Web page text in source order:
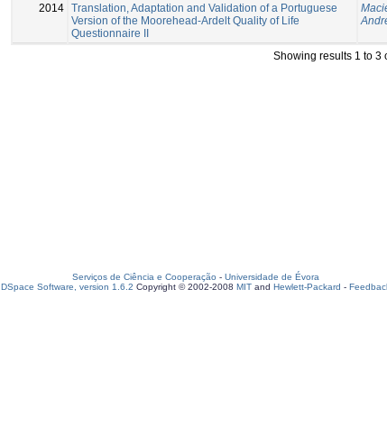
2014 Translation, Adaptation and Validation of a Portuguese
Version of the Moorehead-Ardelt Quality of Life
Questionnaire II
Showing results 1 to 3
Serviços de Ciência e Cooperação - Universidade de Évora
DSpace Software, version 1.6.2 Copyright © 2002-2008 MIT and Hewlett-Packard -